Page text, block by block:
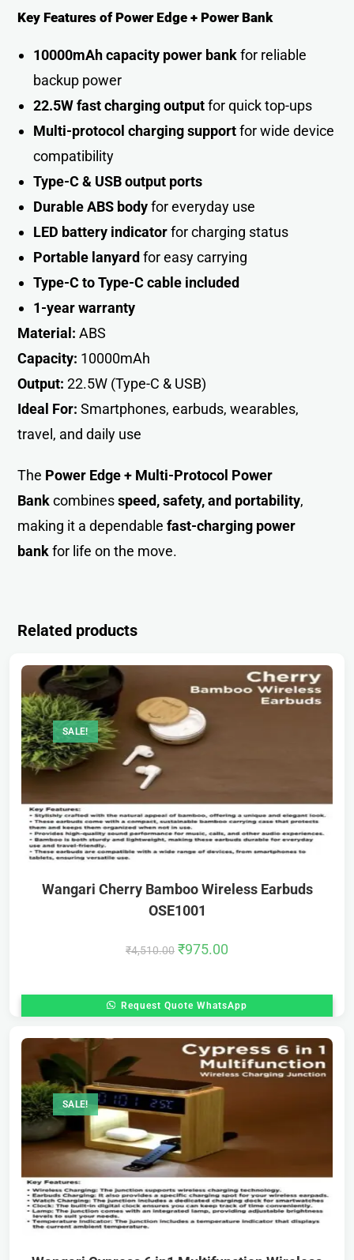
Key Features of Power Edge + Power Bank
10000mAh capacity power bankfor reliable
backup power
22.5W fast charging outputfor quick top-ups
Multi-protocol charging supportfor wide device
compatibility
Type-C & USB output ports
Durable ABS bodyfor everyday use
LED battery indicatorfor charging status
Portable lanyardfor easy carrying
Type-C to Type-C cable included
1-year warranty
Material: ABS
Capacity: 10000mAh
Output: 22.5W (Type-C & USB)
Ideal For: Smartphones, earbuds, wearables,
travel, and daily use
The Power Edge + Multi-Protocol Power
Bankcombinesspeed, safety, and portability,
making it a dependablefast-charging power
bankfor life on the move.
Related products
SALE!
Wangari Cherry Bamboo Wireless Earbuds
OSE1001
₹4,510.00 ₹975.00
Request Quote WhatsApp
SALE!